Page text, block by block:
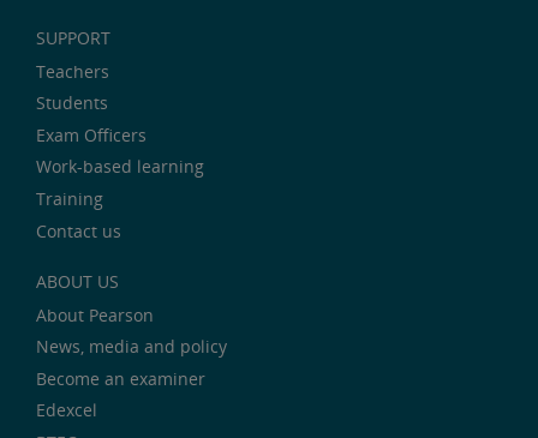
SUPPORT
Teachers
Students
Exam Officers
Work-based learning
Training
Contact us
ABOUT US
About Pearson
News, media and policy
Become an examiner
Edexcel